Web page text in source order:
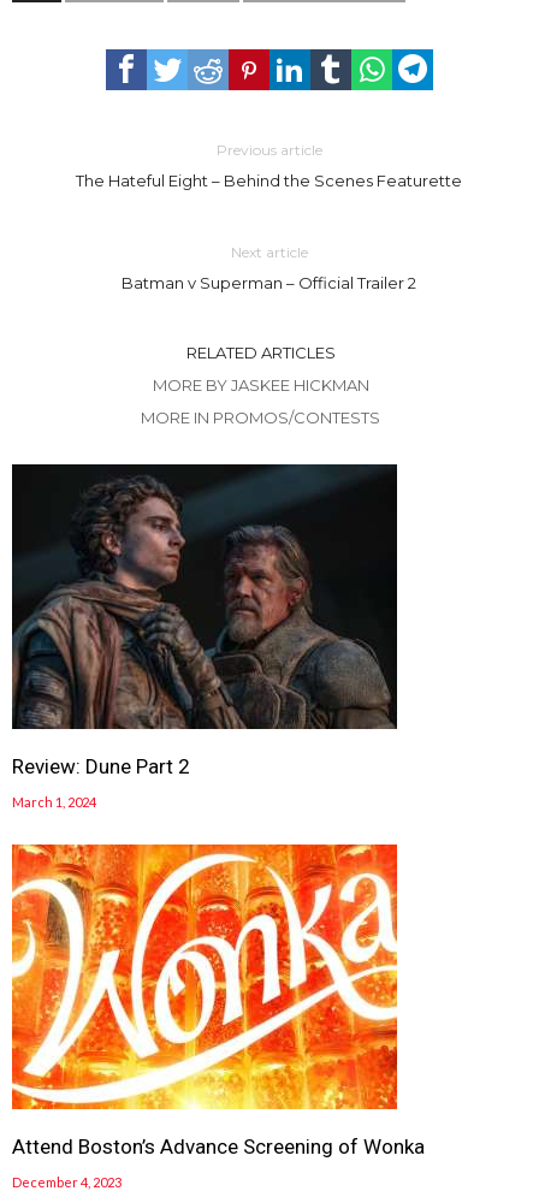
Previous article
The Hateful Eight – Behind the Scenes Featurette
Next article
Batman v Superman – Official Trailer 2
RELATED ARTICLES
MORE BY JASKEE HICKMAN
MORE IN PROMOS/CONTESTS
Review: Dune Part 2
March 1, 2024
Attend Boston’s Advance Screening of Wonka
December 4, 2023